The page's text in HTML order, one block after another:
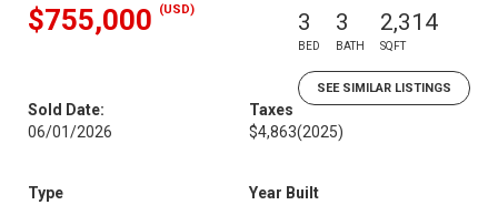
$755,000 (USD) 3
BED
3
BATH
2,314
SQFT
SEE SIMILAR LISTINGS
Sold Date:
06/01/2026
Taxes
$4,863(2025)
Type
Year Built